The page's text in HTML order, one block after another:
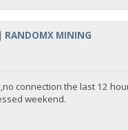
MINING
connection the last 12
weekend.